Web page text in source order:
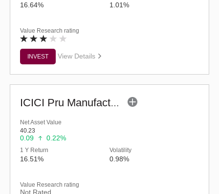
16.64% 1.01%
Value Research rating
INVEST View Details
ICICI Pru Manufacturing Fund (G)
Net Asset Value
40.23
0.09 0.22%
1 Y Return
16.51%
Volatility
0.98%
Value Research rating
Not Rated